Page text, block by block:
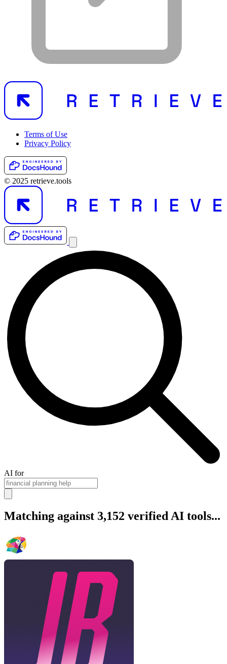
Terms of Use
Privacy Policy
© 2025 retrieve.tools
AI for
Matching against 3,152 verified AI tools...